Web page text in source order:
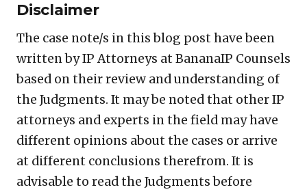
Disclaimer
The case note/s in this blog post have been
written by IP Attorneys at BananaIP Counsels
based on their review and understanding of
the Judgments. It may be noted that other IP
attorneys and experts in the field may have
different opinions about the cases or arrive
at different conclusions therefrom. It is
advisable to read the Judgments before